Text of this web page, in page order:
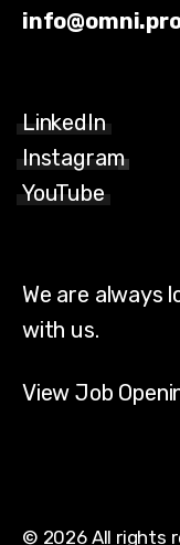
LinkedIn
Instagram
YouTube
We are always
with us.
View Job
© 2026 All rights